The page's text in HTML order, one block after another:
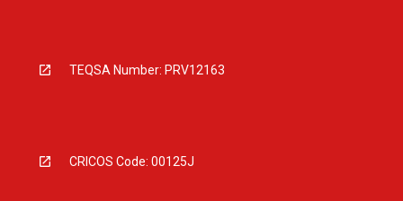
TEQSA Number: PRV12163
CRICOS Code: 00125J